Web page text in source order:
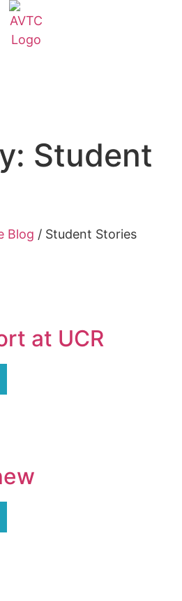
Student
Blog / Student Stories
at UCR
Challenge
Challenge